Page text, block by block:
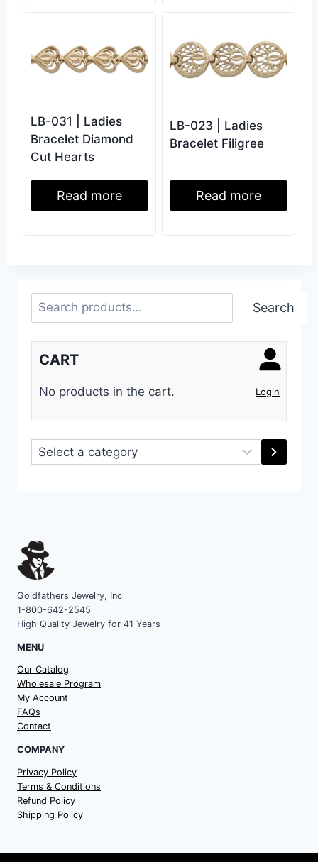
LB-031 | Ladies
Bracelet Diamond
Cut Hearts
Read more
LB-023 | Ladies
Bracelet Filigree
Read more
Search Search
Login
CART
No products in the cart.
Select
a
Goldfathers Jewelry, Inc
1-800-642-2545
High Quality Jewelry for 41 Years
MENU
Our Catalog
Wholesale Program
My Account
FAQs
Contact
COMPANY
Privacy Policy
Terms & Conditions
Refund Policy
Shipping Policy